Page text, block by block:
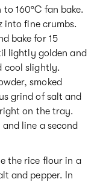
to 160°C fan bake.
into fine crumbs.
bake for 15
lightly golden and
cool slightly.
smoked
grind of salt and
on the tray.
and line a second
the rice flour in a
and pepper. In